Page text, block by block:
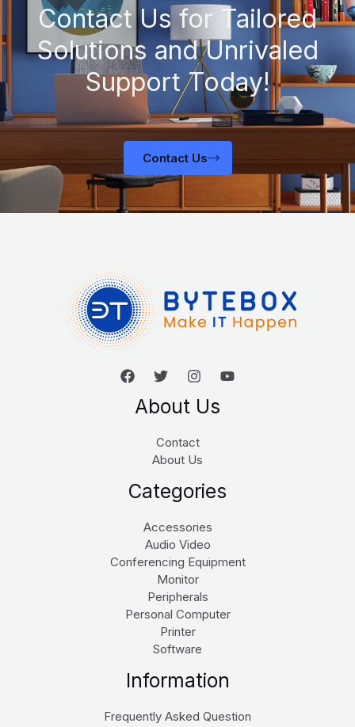
Contact Us for Tailored
Solutions and Unrivaled
Support Today!
Contact Us
About Us
Contact
About Us
Categories
Accessories
Audio Video
Conferencing Equipment
Monitor
Peripherals
Personal Computer
Printer
Software
Information
Frequently Asked Question